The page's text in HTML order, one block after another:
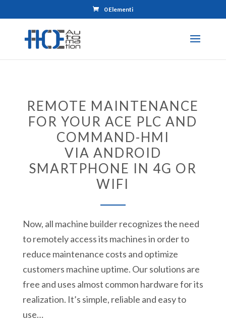
0 Elementi
REMOTE MAINTENANCE
FOR YOUR ACE PLC AND
COMMAND-HMI
VIA ANDROID
SMARTPHONE IN 4G OR
WIFI
Now, all machine builder recognizes the need
to remotely access its machines in order to
reduce maintenance costs and optimize
customers machine uptime. Our solutions are
free and uses almost common hardware for its
realization. It’s simple, reliable and easy to
use…